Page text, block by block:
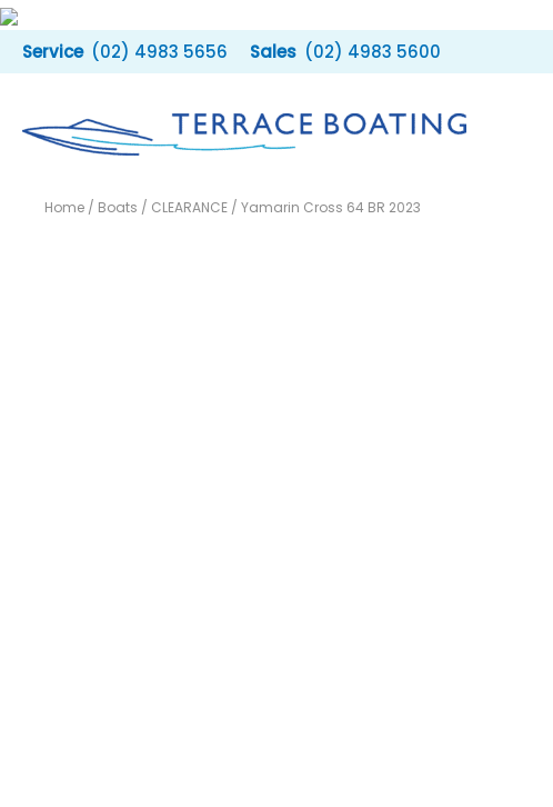
Skip
to
content
(02) 4983 5656 (02) 4983 5600
Home / Boats / CLEARANCE / Yamarin Cross 64 BR 2023